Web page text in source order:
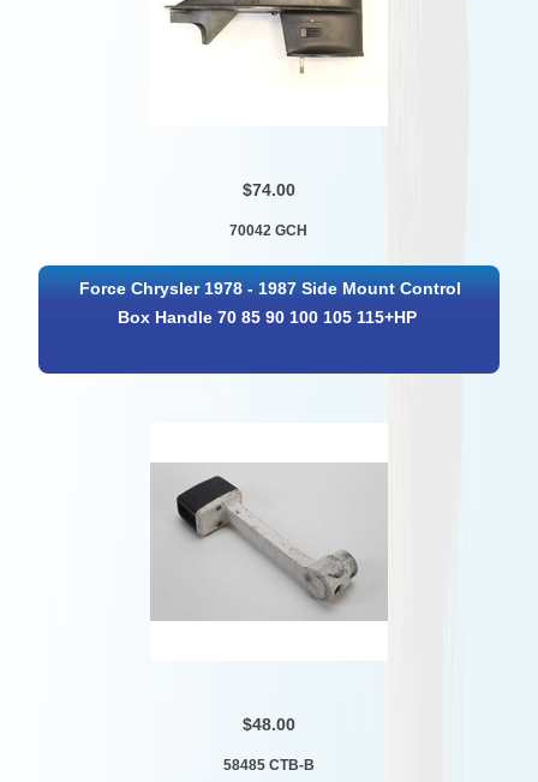
$74.00
70042 GCH
Force Chrysler 1978 - 1987 Side Mount Control
Box Handle 70 85 90 100 105 115+HP
$48.00
58485 CTB-B